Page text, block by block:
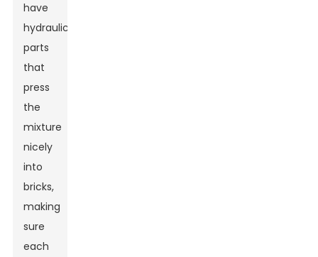
have
hydraulic
parts
that
press
the
mixture
nicely
into
bricks,
making
sure
each